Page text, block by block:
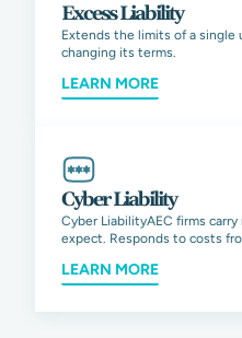
Excess Liability
Extends the limits of a
changing its terms.
LEARN MORE
Cyber Liability
Cyber LiabilityAEC firms
expect. Responds to costs
LEARN MORE